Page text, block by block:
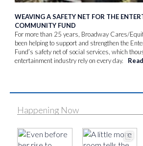
WEAVING A SAFETY NET FOR THE
COMMUNITY FUND
For more than 25 years, Broadway Cares/
been helping to support and strengthen the
Fund’s safety net of social services, which
entertainment industry rely on every day.
Happening Now